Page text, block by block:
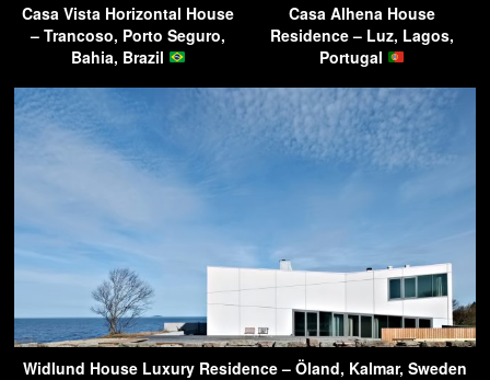
Casa Vista Horizontal House
– Trancoso, Porto Seguro,
Bahia, Brazil
Casa Alhena House
Residence – Luz, Lagos,
Portugal
Widlund House Luxury Residence – Öland, Kalmar, Sweden